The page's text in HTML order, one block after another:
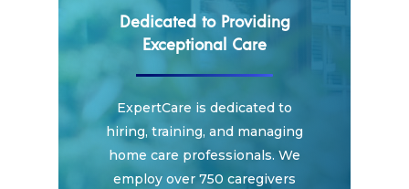
Dedicated to Providing
Exceptional Care
ExpertCare is dedicated to
hiring, training, and managing
home care professionals. We
employ over 750 caregivers